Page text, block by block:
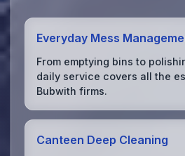
Everyday Mess
From emptying bins to
daily service covers all the
Bubwith firms.
Canteen Deep Cleaning